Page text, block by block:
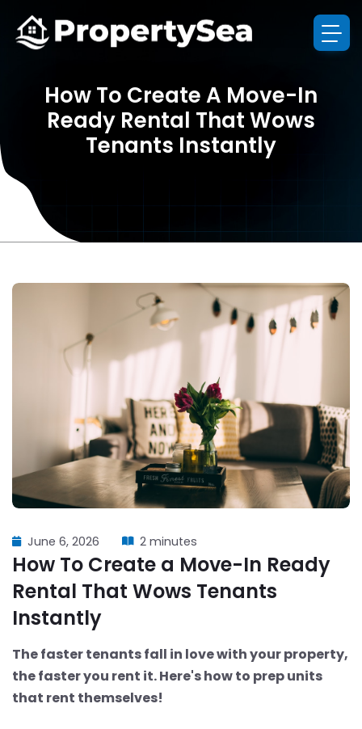
How To Create A Move-In
Ready Rental That Wows
Tenants Instantly
June 6, 2026 2 minutes
How To Create a Move-In Ready
Rental That Wows Tenants
Instantly
The faster tenants fall in love with your property,
the faster you rent it. Here's how to prep units
that rent themselves!